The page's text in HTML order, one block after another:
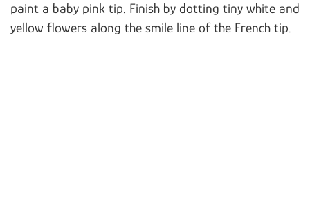
paint a baby pink tip. Finish by dotting tiny white and
yellow flowers along the smile line of the French tip.